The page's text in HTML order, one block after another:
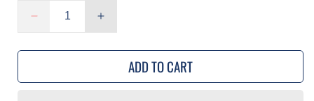
Decrease
quantity
for
Injector
Increase
quantity
for
Injector
ADD TO CART